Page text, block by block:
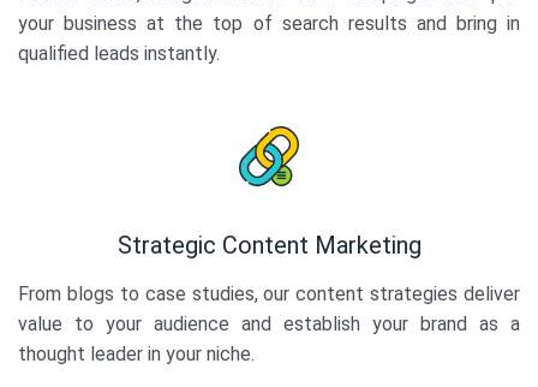
your business at the top of search results and bring in
qualified leads instantly.
Strategic Content Marketing
From blogs to case studies, our content strategies deliver
value to your audience and establish your brand as a
thought leader in your niche.